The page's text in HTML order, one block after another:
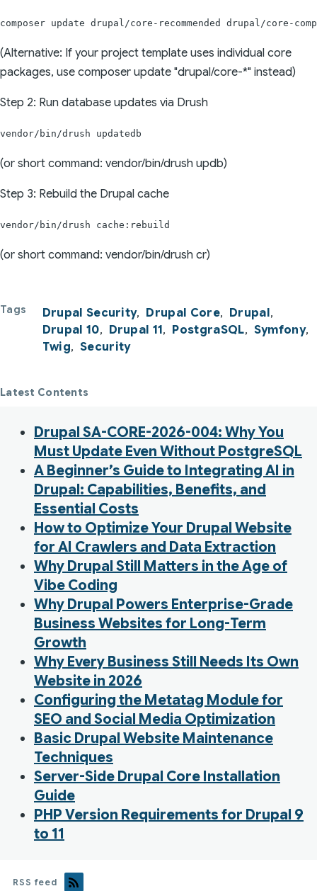
composer update drupal/core-recommended drupal/core-
(Alternative: If your project template uses individual core
packages, use composer update "drupal/core-*" instead)
Step 2: Run database updates via Drush
vendor/bin/drush updatedb
(or short command: vendor/bin/drush updb)
Step 3: Rebuild the Drupal cache
vendor/bin/drush cache:rebuild
(or short command: vendor/bin/drush cr)
Tags Drupal Security Drupal Core
Drupal
Drupal 10
Drupal 11 PostgraSQL
Symfony
Twig
Security
Latest Contents
Drupal SA-CORE-2026-004: Why You
Must Update Even Without PostgreSQL
A Beginner’s Guide to Integrating AI in
Drupal: Capabilities, Benefits, and
Essential Costs
How to Optimize Your Drupal Website
for AI Crawlers and Data Extraction
Why Drupal Still Matters in the Age of
Vibe Coding
Why Drupal Powers Enterprise-Grade
Business Websites for Long-Term
Growth
Why Every Business Still Needs Its Own
Website in 2026
Configuring the Metatag Module for
SEO and Social Media Optimization
Basic Drupal Website Maintenance
Techniques
Server-Side Drupal Core Installation
Guide
PHP Version Requirements for Drupal 9
to 11
RSS feed